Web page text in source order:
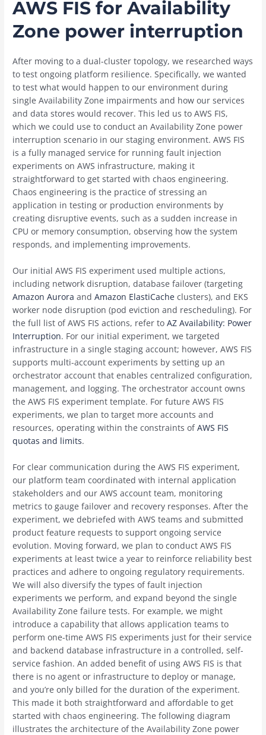
AWS FIS for Availability
Zone power interruption
After moving to a dual-cluster topology, we researched ways
to test ongoing platform resilience. Specifically, we wanted
to test what would happen to our environment during
single Availability Zone impairments and how our services
and data stores would recover. This led us to AWS FIS,
which we could use to conduct an Availability Zone power
interruption scenario in our staging environment. AWS FIS
is a fully managed service for running fault injection
experiments on AWS infrastructure, making it
straightforward to get started with chaos engineering.
Chaos engineering is the practice of stressing an
application in testing or production environments by
creating disruptive events, such as a sudden increase in
CPU or memory consumption, observing how the system
responds, and implementing improvements.
Our initial AWS FIS experiment used multiple actions,
including network disruption, database failover (targeting
Amazon Aurora andAmazon ElastiCache clusters), and EKS
worker node disruption (pod eviction and rescheduling). For
the full list of AWS FIS actions, refer toAZ Availability: Power
Interruption. For our initial experiment, we targeted
infrastructure in a single staging account; however, AWS FIS
supports multi-account experiments by setting up an
orchestrator account that enables centralized configuration,
management, and logging. The orchestrator account owns
the AWS FIS experiment template. For future AWS FIS
experiments, we plan to target more accounts and
resources, operating within the constraints ofAWS FIS
quotas and limits.
For clear communication during the AWS FIS experiment,
our platform team coordinated with internal application
stakeholders and our AWS account team, monitoring
metrics to gauge failover and recovery responses. After the
experiment, we debriefed with AWS teams and submitted
product feature requests to support ongoing service
evolution. Moving forward, we plan to conduct AWS FIS
experiments at least twice a year to reinforce reliability best
practices and adhere to ongoing regulatory requirements.
We will also diversify the types of fault injection
experiments we perform, and expand beyond the single
Availability Zone failure tests. For example, we might
introduce a capability that allows application teams to
perform one-time AWS FIS experiments just for their service
and backend database infrastructure in a controlled, self-
service fashion. An added benefit of using AWS FIS is that
there is no agent or infrastructure to deploy or manage,
and you’re only billed for the duration of the experiment.
This made it both straightforward and affordable to get
started with chaos engineering. The following diagram
illustrates the architecture of the Availability Zone power